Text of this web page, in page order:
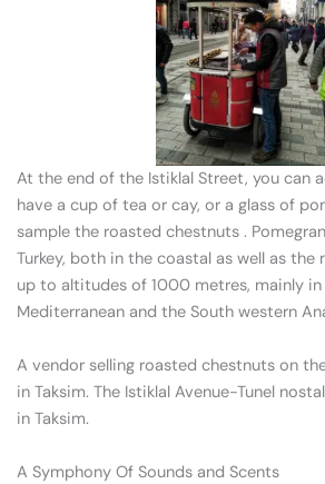
At the end of the Istiklal Street, you can
have a cup of tea or cay, or a glass of
sample the roasted chestnuts .
Turkey, both in the coastal as well as the
up to altitudes of 1000 metres, mainly
Mediterranean and the South western
A vendor selling roasted chestnuts on
in Taksim. The Istiklal Avenue-Tunel
in Taksim.
A Symphony Of Sounds and Scents